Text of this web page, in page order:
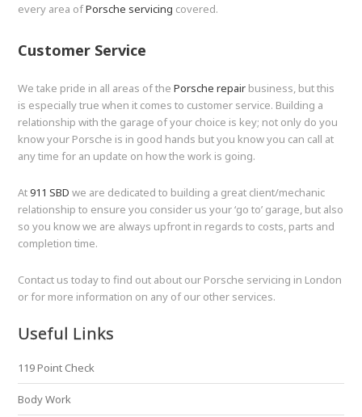
every area ofPorsche servicing covered.
Customer Service
We take pride in all areas of thePorsche repair business, but this
is especially true when it comes to customer service. Building a
relationship with the garage of your choice is key; not only do you
know your Porsche is in good hands but you know you can call at
any time for an update on how the work is going.
At911 SBD we are dedicated to building a great client/mechanic
relationship to ensure you consider us your ‘go to’ garage, but also
so you know we are always upfront in regards to costs, parts and
completion time.
Contact us today to find out about our Porsche servicing in London
or for more information on any of our other services.
Useful Links
119 Point Check
Body Work